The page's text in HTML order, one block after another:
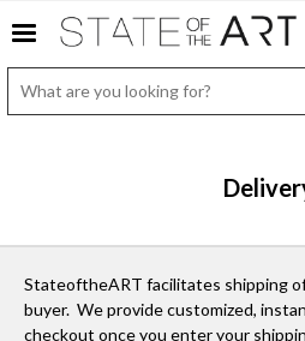
StateoftheART facilitates shipping
buyer. We provide customized,
checkout once you enter your